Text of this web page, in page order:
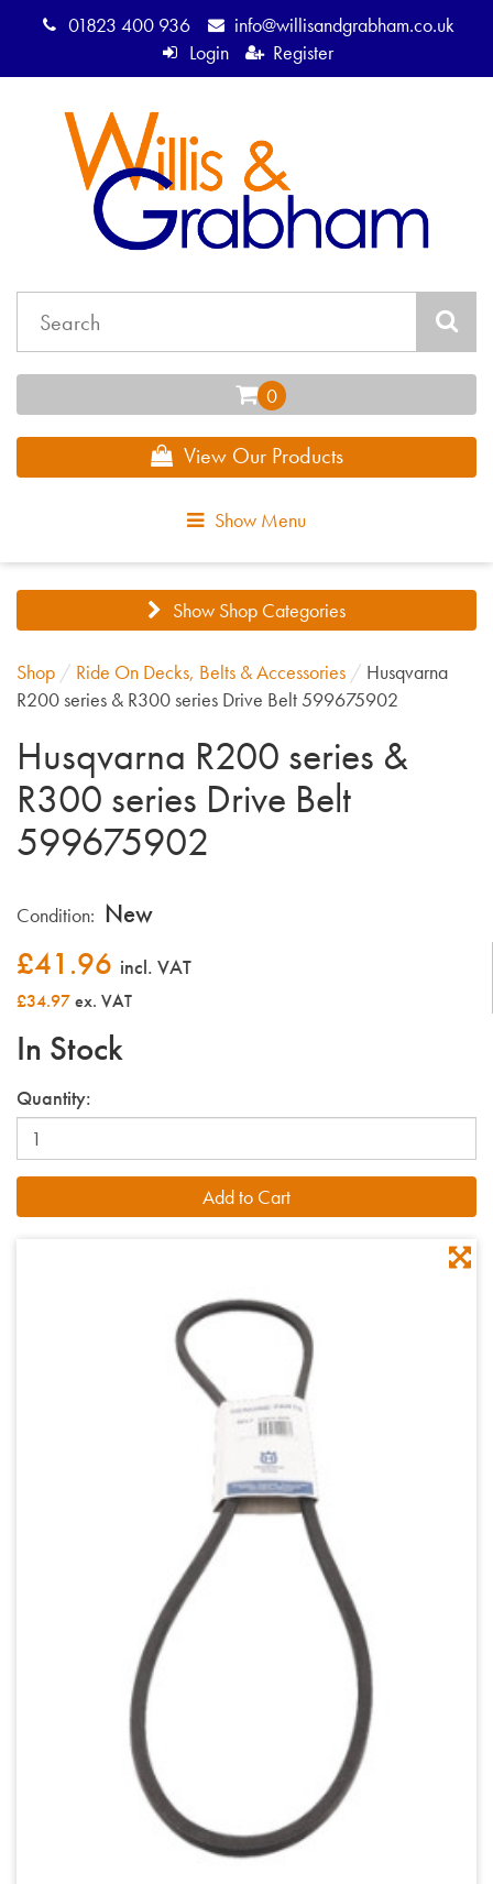
01823 400 936
info@willisandgrabham.co.uk
Login
Register
View Our Products
Show Menu
Show Shop Categories
Shop / Ride On Decks, Belts & Accessories / Husqvarna
R200 series & R300 series Drive Belt 599675902
Husqvarna R200 series &
R300 series Drive Belt
599675902
Condition: New
£41.96 incl. VAT
£34.97ex. VAT
In Stock
Quantity: